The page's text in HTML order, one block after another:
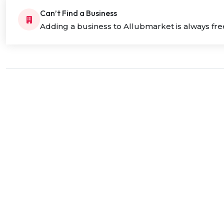
Can’t Find a Business
Adding a business to Allubmarket is always